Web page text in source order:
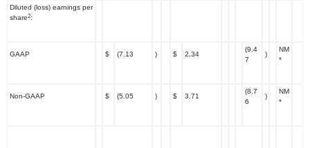
Diluted (loss) earnings per
share2:
GAAP $ (7.13 ) $ 2.34
(9.4
7
)
NM
*
Non-GAAP $ (5.05 ) $ 3.71
(8.7
6
)
NM
*